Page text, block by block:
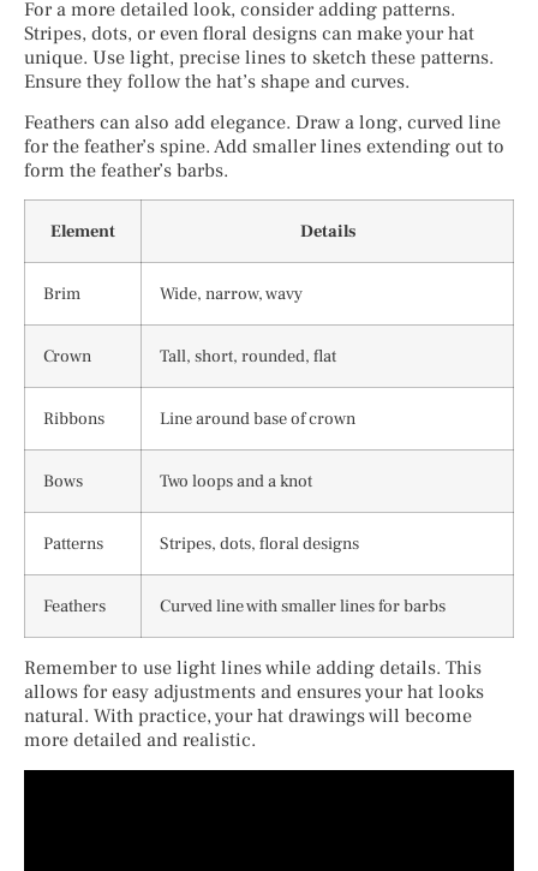
For a more detailed look, consider adding patterns.
Stripes, dots, or even floral designs can make your hat
unique. Use light, precise lines to sketch these patterns.
Ensure they follow the hat’s shape and curves.
Feathers can also add elegance. Draw a long, curved line
for the feather’s spine. Add smaller lines extending out to
form the feather’s barbs.
Element Details
Brim Wide, narrow, wavy
Crown Tall, short, rounded, flat
Ribbons Line around base of crown
Bows Two loops and a knot
Patterns Stripes, dots, floral designs
Feathers Curved line with smaller lines for barbs
Remember to use light lines while adding details. This
allows for easy adjustments and ensures your hat looks
natural. With practice, your hat drawings will become
more detailed and realistic.